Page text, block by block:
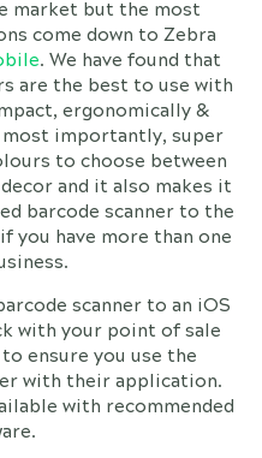
market but the most
come down to Zebra
. We have found that
are the best to use with
ergonomically &
most importantly, super
to choose between
and it also makes it
barcode scanner to the
you have more than one
scanner to an iOS
with your point of sale
ensure you use the
with their application.
with recommended